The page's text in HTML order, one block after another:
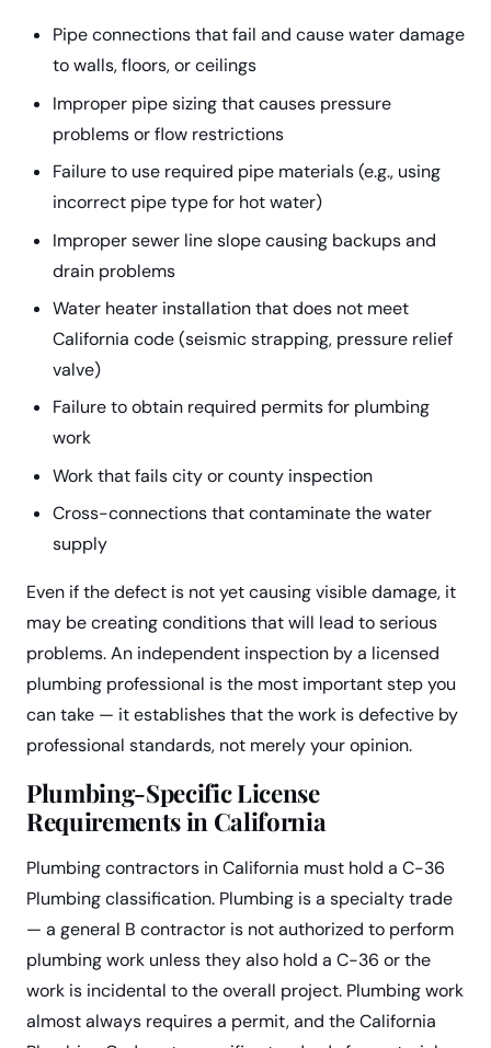
Pipe connections that fail and cause water damage
to walls, floors, or ceilings
Improper pipe sizing that causes pressure
problems or flow restrictions
Failure to use required pipe materials (e.g., using
incorrect pipe type for hot water)
Improper sewer line slope causing backups and
drain problems
Water heater installation that does not meet
California code (seismic strapping, pressure relief
valve)
Failure to obtain required permits for plumbing
work
Work that fails city or county inspection
Cross-connections that contaminate the water
supply
Even if the defect is not yet causing visible damage, it
may be creating conditions that will lead to serious
problems. An independent inspection by a licensed
plumbing professional is the most important step you
can take — it establishes that the work is defective by
professional standards, not merely your opinion.
Plumbing-Specific License
Requirements in California
Plumbing contractors in California must hold a C-36
Plumbing classification. Plumbing is a specialty trade
— a general B contractor is not authorized to perform
plumbing work unless they also hold a C-36 or the
work is incidental to the overall project. Plumbing work
almost always requires a permit, and the California